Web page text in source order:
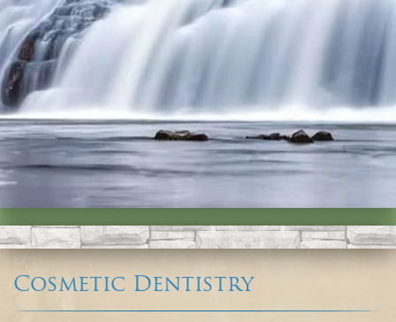
Cosmetic Dentistry